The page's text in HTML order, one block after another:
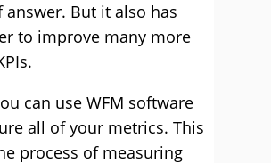
answer. But it also has
to improve many more
can use WFM software
all of your metrics. This
process of measuring